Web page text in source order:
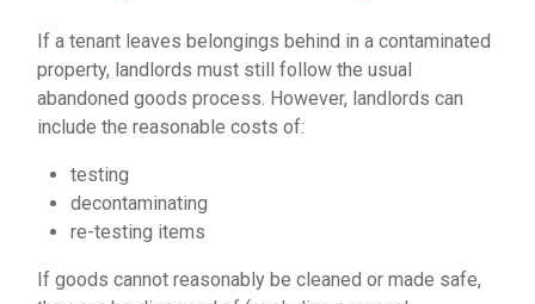
If a tenant leaves belongings behind in a contaminated
property, landlords must still follow the usual
abandoned goods process. However, landlords can
include the reasonable costs of:
testing
decontaminating
re-testing items
If goods cannot reasonably be cleaned or made safe,